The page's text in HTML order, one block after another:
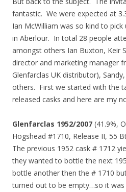
fantastic. We were expected at
Ian McWilliam was so kind to pick
in Aberlour. In total 28 people
amongst others Ian Buxton, Keir
director and marketing manager
Glenfarclas UK distributor),
others. First we started with the
released casks and here are my
Glenfarclas 1952/2007 (41.9%,
Hogshead #1710, Release II, 55
The previous 1952 cask # 1712
they wanted to bottle the next
bottle another then the # 1710
turned out to be empty…so it